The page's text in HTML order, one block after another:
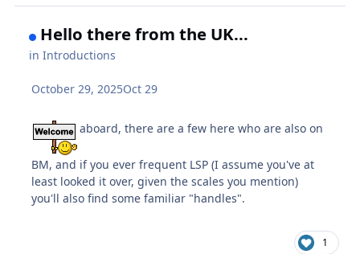
Hello there from the UK...
inIntroductions
October 29, 2025Oct 29
aboard, there are a few here who are also on
BM, and if you ever frequent LSP (I assume you've at
least looked it over, given the scales you mention)
you'll also find some familiar "handles".
1